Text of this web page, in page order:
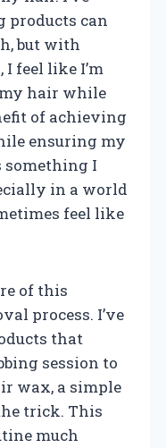
products can
but with
I feel like I’m
hair while
of achieving
ensuring my
I
in a world
feel like
of this
process. I’ve
that
session to
wax, a simple
trick. This
much